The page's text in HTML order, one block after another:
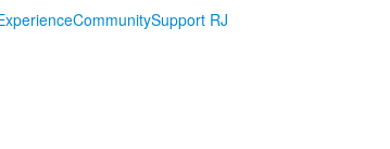
CommunitySupport RJ